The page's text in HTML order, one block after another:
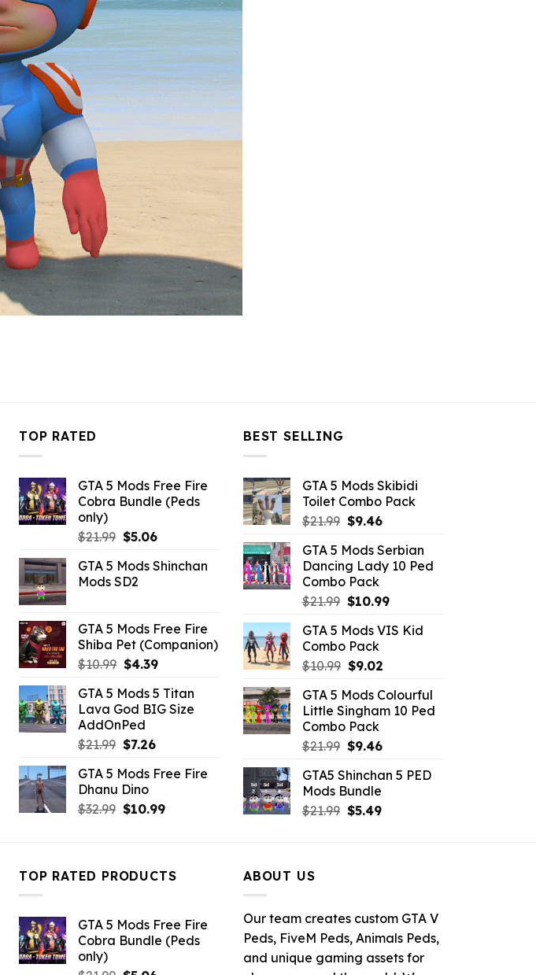
TOP RATED
GTA 5 Mods Free Fire
Cobra Bundle (Peds
only)
$21.99 Original
was:
$21.99.
$5.06Current
is:
GTA 5 Mods Shinchan
Mods SD2
GTA 5 Mods Free Fire
Shiba Pet (Companion)
$10.99 Original
was:
$10.99.
$4.39Current
is:
$4.39.
GTA 5 Mods 5 Titan
Lava God BIG Size
AddOnPed
$21.99 Original
was:
$21.99.
$7.26Current
is:
GTA 5 Mods Free Fire
Dhanu Dino
$32.99 Original
$10.99Current
BEST SELLING
GTA 5 Mods Skibidi
Toilet Combo Pack
$21.99 Original
was:
$21.99.
$9.46Current
is:
$9.46.
GTA 5 Mods Serbian
Dancing Lady 10 Ped
Combo Pack
$21.99 Original
was:
$21.99.
$10.99Current
is:
GTA 5 Mods VIS Kid
Combo Pack
$10.99 Original
was:
$10.99.
$9.02Current
is:
$9.02.
GTA 5 Mods Colourful
Little Singham 10 Ped
Combo Pack
$21.99 Original
was:
$21.99.
$9.46Current
is:
GTA5 Shinchan 5 PED
Mods Bundle
$21.99 Original
$5.49Current
TOP RATED PRODUCTS
GTA 5 Mods Free Fire
Cobra Bundle (Peds
only)
ABOUT US
Our team creates custom GTA V
Peds, FiveM Peds, Animals Peds,
and unique gaming assets for